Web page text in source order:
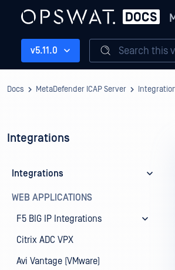
v5.11.0 Search this
Docs MetaDefender ICAP Server
Integrations
Integrations
WEB APPLICATIONS
F5 BIG IP Integrations
Citrix ADC VPX
Avi Vantage (VMware)